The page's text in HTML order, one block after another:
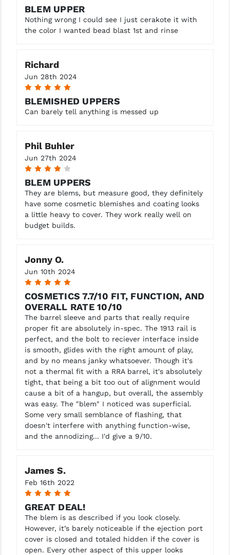
BLEM UPPER
Nothing wrong I could see I just cerakote it with
the color I wanted bead blast 1st and rinse
Richard
Jun 28th 2024
5
BLEMISHED UPPERS
Can barely tell anything is messed up
Phil Buhler
Jun 27th 2024
BLEM UPPERS
They are blems, but measure good, they definitely
have some cosmetic blemishes and coating looks
a little heavy to cover. They work really well on
budget builds.
Jonny O.
Jun 10th 2024
5
COSMETICS 7.7/10 FIT, FUNCTION, AND
OVERALL RATE 10/10
The barrel sleeve and parts that really require
proper fit are absolutely in-spec. The 1913 rail is
perfect, and the bolt to reciever interface inside
is smooth, glides with the right amount of play,
and by no means janky whatsoever. Though it's
not a thermal fit with a RRA barrel, it's absolutely
tight, that being a bit too out of alignment would
cause a bit of a hangup, but overall, the assembly
was easy. The "blem" I noticed was superficial.
Some very small semblance of flashing, that
doesn't interfere with anything function-wise,
and the annodizing... I'd give a 9/10.
James S.
Feb 16th 2022
5
GREAT DEAL!
The blem is as described if you look closely.
However, it’s barely noticeable if the ejection port
cover is closed and totaled hidden if the cover is
open. Every other aspect of this upper looks